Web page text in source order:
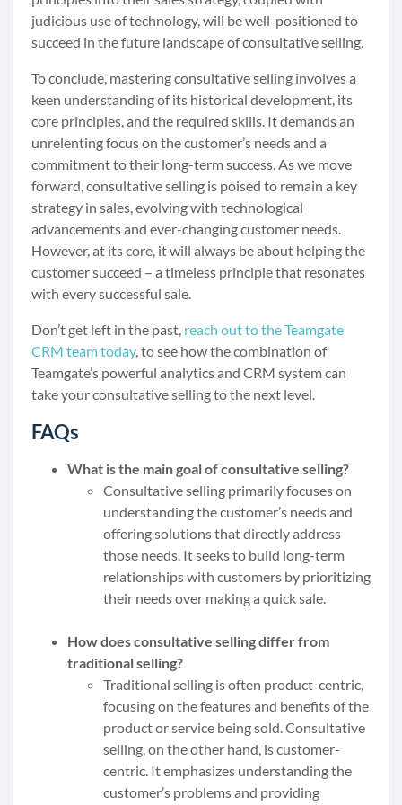
judicious use of technology, will be well-positioned to
succeed in the future landscape of consultative selling.
To conclude, mastering consultative selling involves a
keen understanding of its historical development, its
core principles, and the required skills. It demands an
unrelenting focus on the customer’s needs and a
commitment to their long-term success. As we move
forward, consultative selling is poised to remain a key
strategy in sales, evolving with technological
advancements and ever-changing customer needs.
However, at its core, it will always be about helping the
customer succeed – a timeless principle that resonates
with every successful sale.
Don’t get left in the past, reach out to the Teamgate
CRM team today, to see how the combination of
Teamgate’s powerful analytics and CRM system can
take your consultative selling to the next level.
FAQs
What is the main goal of consultative selling?
Consultative selling primarily focuses on
understanding the customer’s needs and
offering solutions that directly address
those needs. It seeks to build long-term
relationships with customers by prioritizing
their needs over making a quick sale.
How does consultative selling differ from
traditional selling?
Traditional selling is often product-centric,
focusing on the features and benefits of the
product or service being sold. Consultative
selling, on the other hand, is customer-
centric. It emphasizes understanding the
customer’s problems and providing